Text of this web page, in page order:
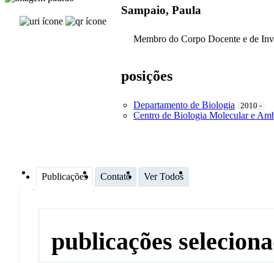
Sampaio, Paula
Membro do Corpo Docente e de
posições
Departamento de Biologia 2010 -
Centro de Biologia Molecular e
Publicações Contato Ver Todos
publicações